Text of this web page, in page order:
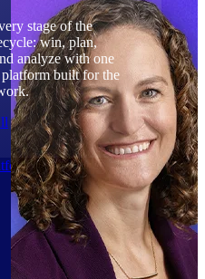
stage of the
win, plan,
analyze with one
built for the